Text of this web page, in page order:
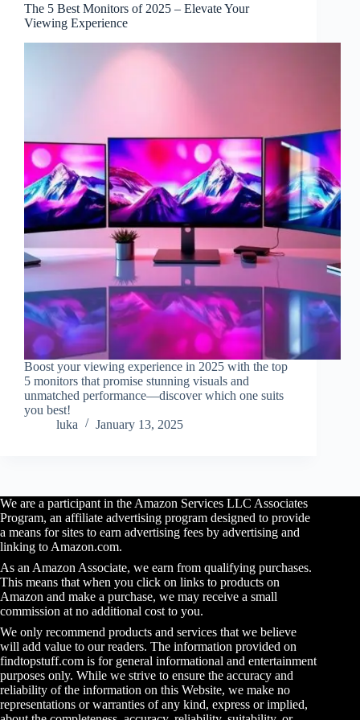
The 5 Best Monitors of 2025 – Elevate Your
Viewing Experience
Boost your viewing experience in 2025 with the top
5 monitors that promise stunning visuals and
unmatched performance—discover which one suits
you best!
luka
January 13, 2025
We are a participant in the Amazon Services LLC Associates
Program, an affiliate advertising program designed to provide
a means for sites to earn advertising fees by advertising and
linking to Amazon.com.
As an Amazon Associate, we earn from qualifying purchases.
This means that when you click on links to products on
Amazon and make a purchase, we may receive a small
commission at no additional cost to you.
We only recommend products and services that we believe
will add value to our readers. The information provided on
findtopstuff.com is for general informational and entertainment
purposes only. While we strive to ensure the accuracy and
reliability of the information on this Website, we make no
representations or warranties of any kind, express or implied,